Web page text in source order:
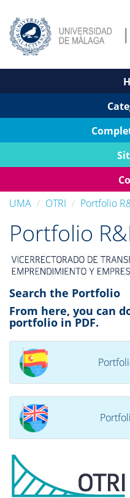
UMA
OTRI Portfolio
Portfolio
Search the Portfolio
From here, you can
portfolio in PDF.